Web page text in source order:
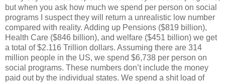
but when you ask how much we spend per person on social
programs I suspect they will return a unrealistic low number
compared with reality. Adding up Pensions ($819 billion),
Health Care ($846 billion), and welfare ($451 billion) we get
a total of $2.116 Trillion dollars. Assuming there are 314
million people in the US, we spend $6,738 per person on
social programs. These numbers don’t include the money
paid out by the individual states. We spend a shit load of